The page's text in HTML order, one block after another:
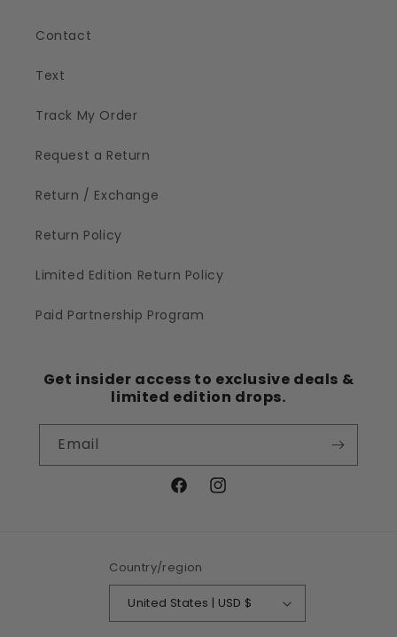
Contact
Text
Track My Order
Request a Return
Return / Exchange
Return Policy
Limited Edition Return Policy
Paid Partnership Program
Get insider access to exclusive deals &
limited edition drops.
Email
FacebookInstagram
Country/region
United States | USD $